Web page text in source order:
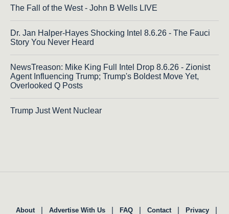
The Fall of the West - John B Wells LIVE
Dr. Jan Halper-Hayes Shocking Intel 8.6.26 - The Fauci
Story You Never Heard
NewsTreason: Mike King Full Intel Drop 8.6.26 - Zionist
Agent Influencing Trump; Trump's Boldest Move Yet,
Overlooked Q Posts
Trump Just Went Nuclear
About | Advertise With Us | FAQ | Contact | Privacy |